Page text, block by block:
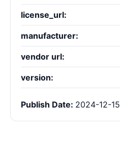
license_url:
manufacturer:
vendor url:
version:
Publish Date: 2024-12-15